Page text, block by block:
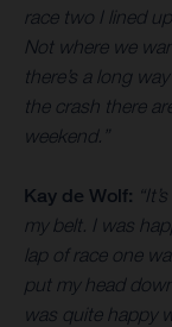
race two I lined
Not where we
there’s a long
the crash there
weekend.”
Kay de Wolf:
my belt. I was
lap of race one
put my head
was quite happy